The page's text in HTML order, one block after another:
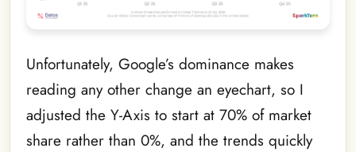
Unfortunately, Google’s dominance makes
reading any other change an eyechart, so I
adjusted the Y-Axis to start at 70% of market
share rather than 0%, and the trends quickly